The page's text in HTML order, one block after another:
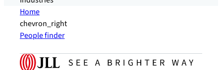
Home
chevron_right
People finder